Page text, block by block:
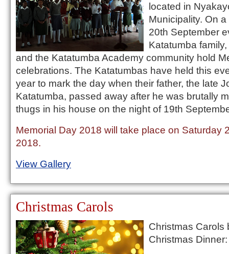
located in
Municipality. On
20th September
Katatumba
and the Katatumba Academy community hold
celebrations. The Katatumbas have held this
year to mark the day when their father, the late
Katatumba, passed away after he was brutally
thugs in his house on the night of 19th
Memorial Day 2018 will take place on Saturday
2018.
View Gallery
Christmas Carols
Christmas Carols
Christmas Dinner: